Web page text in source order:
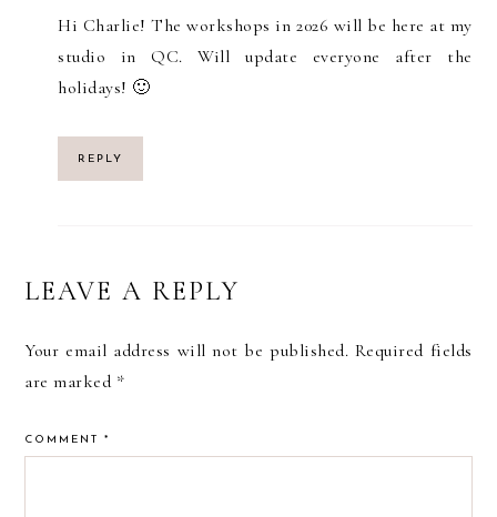
Hi Charlie! The workshops in 2026 will be here at my
studio in QC. Will update everyone after the
holidays! 🙂
REPLY
LEAVE A REPLY
Your email address will not be published. Required fields
are marked *
COMMENT*